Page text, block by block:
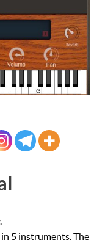
5 instruments. The